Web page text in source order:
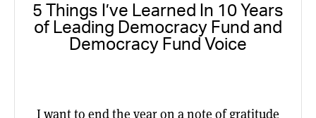
5 Things I’ve Learned In 10 Years
of Leading Democracy Fund and
Democracy Fund Voice
I want to end the year on a note of gratitude